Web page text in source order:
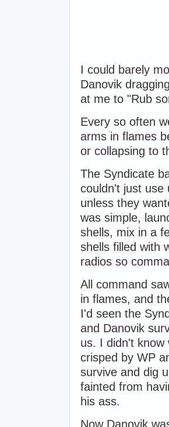
I could barely
Danovik
at me to "Rub
Every so often
arms in flames
or collapsing to
The Syndicate
couldn't just use
unless they
was simple,
shells, mix in a
shells filled with
radios so
All command
in flames, and
I'd seen the
and Danovik
us. I didn't know
crisped by WP
survive and dig
fainted from
his ass.
Now Danovik